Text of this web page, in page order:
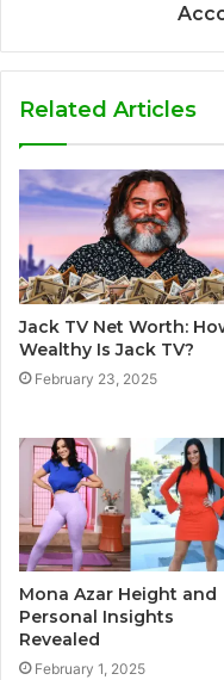
Related Articles
Jack TV Net Worth:
Wealthy Is Jack TV?
February 23, 2025
Mona Azar Height and
Personal Insights
Revealed
February 1, 2025